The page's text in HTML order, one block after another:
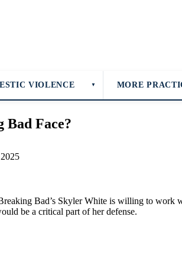
VIOLENCE ▼ MORE
Face?
Bad’s Skyler White is willing to work
be a critical part of her defense.